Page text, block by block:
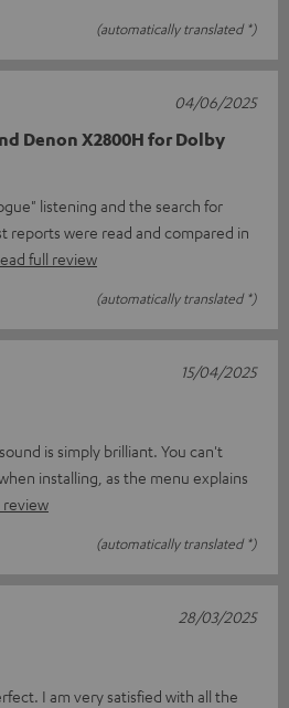
(automatically translated *)
Denon X2800H for Dolby
listening and the search for
reports were read and compared in
full review
(automatically translated *)
04/06/2025
is simply brilliant. You can't
installing, as the menu explains
review
(automatically translated *)
15/04/2025
I am very satisfied with all the
28/03/2025